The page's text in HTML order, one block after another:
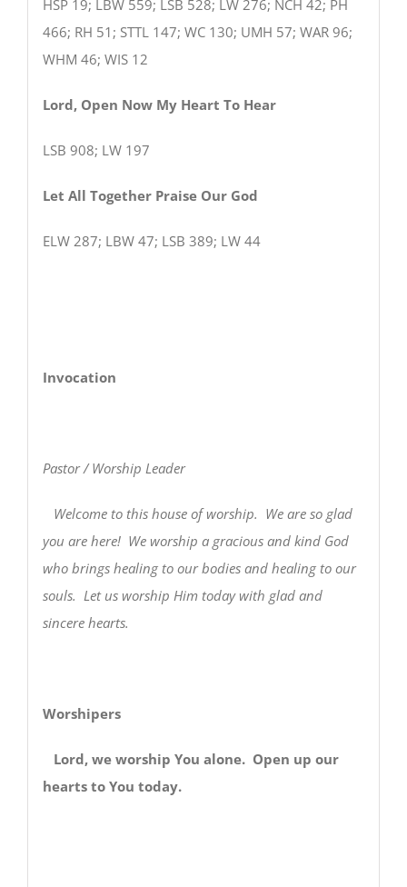
HSP 19; LBW 559; LSB 528; LW 276; NCH 42; PH
466; RH 51; STTL 147; WC 130; UMH 57; WAR 96;
WHM 46; WIS 12
Lord, Open Now My Heart To Hear
LSB 908; LW 197
Let All Together Praise Our God
ELW 287; LBW 47; LSB 389; LW 44
Invocation
Pastor / Worship Leader
Welcome to this house of worship. We are so glad
you are here! We worship a gracious and kind God
who brings healing to our bodies and healing to our
souls. Let us worship Him today with glad and
sincere hearts.
Worshipers
Lord, we worship You alone. Open up our
hearts to You today.